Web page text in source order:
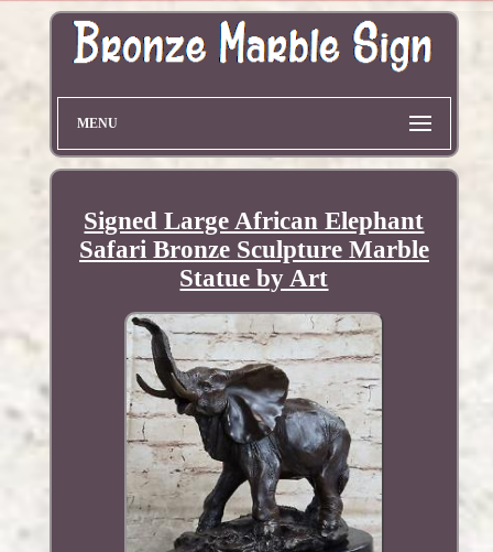
MENU
Signed Large African Elephant
Safari Bronze Sculpture Marble
Statue by Art